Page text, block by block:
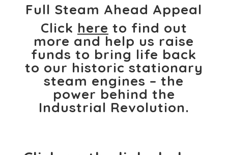
Full Steam Ahead Appeal
Click here to find out
more and help us raise
funds to bring life back
to our historic stationary
steam engines – the
power behind the
Industrial Revolution.